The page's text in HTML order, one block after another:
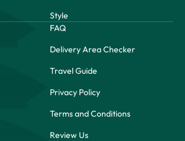
Style
FAQ
Delivery Area Checker
Travel Guide
Privacy Policy
Terms and Conditions
Review Us